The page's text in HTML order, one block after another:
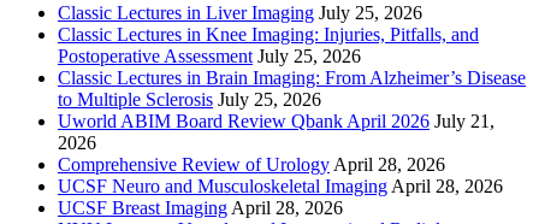
Classic Lectures in Liver Imaging July 25, 2026
Classic Lectures in Knee Imaging: Injuries, Pitfalls, and
Postoperative Assessment July 25, 2026
Classic Lectures in Brain Imaging: From Alzheimer’s Disease
to Multiple Sclerosis July 25, 2026
Uworld ABIM Board Review Qbank April 2026 July 21,
2026
Comprehensive Review of Urology April 28, 2026
UCSF Neuro and Musculoskeletal Imaging April 28, 2026
UCSF Breast Imaging April 28, 2026